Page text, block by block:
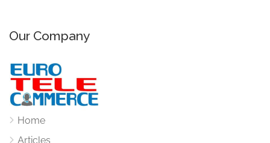
Our Company
Home
Articles